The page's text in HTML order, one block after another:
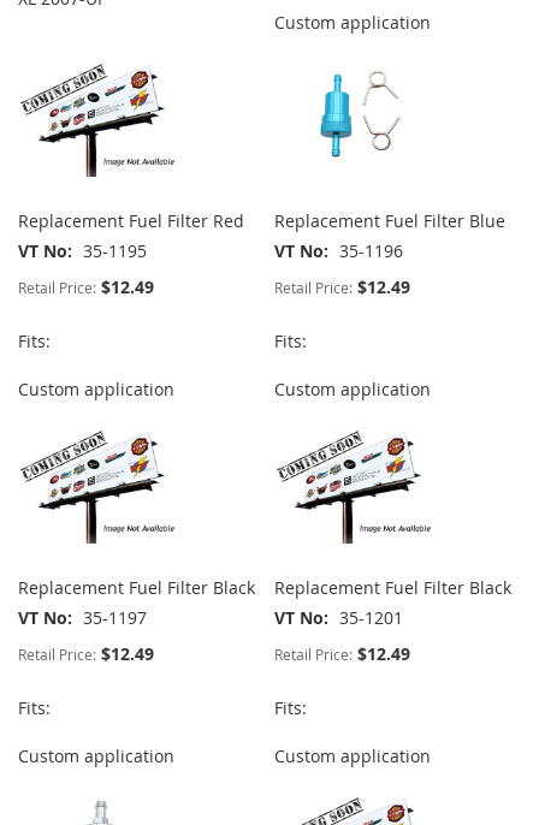
Custom application
Replacement Fuel Filter Red
VT No
35-1195
Retail Price: $12.49
Fits:
Custom application
Replacement Fuel Filter Blue
VT No
35-1196
Retail Price: $12.49
Fits:
Custom application
Replacement Fuel Filter Black
VT No
35-1197
Retail Price: $12.49
Fits:
Custom application
Replacement Fuel Filter Black
VT No
35-1201
Retail Price: $12.49
Fits:
Custom application